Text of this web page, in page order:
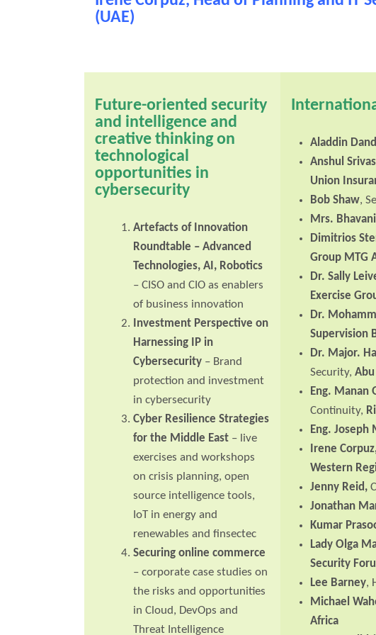
(UAE)
Future-oriented security
and intelligence and
creative thinking on
technological
opportunities in
cybersecurity
Artefacts of Innovation
Roundtable – Advanced
Technologies, AI, Robotics
– CISO and CIO as enablers
of business innovation
Investment Perspective on
Harnessing IP in
Cybersecurity – Brand
protection and investment
in cybersecurity
Cyber Resilience Strategies
for the Middle East – live
exercises and workshops
on crisis planning, open
source intelligence tools,
IoT in energy and
renewables and finsectec
Securing online commerce
– corporate case studies on
the risks and opportunities
in Cloud, DevOps and
Threat Intelligence
Aladdin
Anshul
Union
Bob Shaw,
Mrs.
Dimitrios
Group MTG
Dr. Sally
Exercise
Dr.
Supervision
Dr. Major.
Security,
Eng. Manan
Continuity,
Eng. Joseph
Irene
Western
Jenny Reid,
Jonathan
Kumar
Lady Olga
Security
Lee Barney,
Michael
Africa